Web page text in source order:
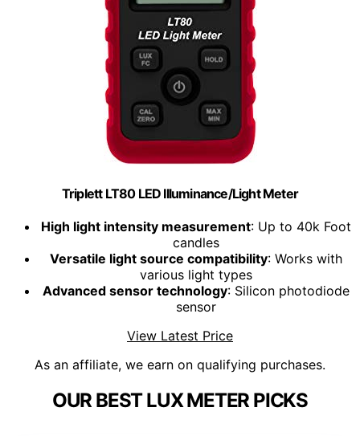
Triplett LT80 LED Illuminance/Light Meter
High light intensity measurement: Up to 40k Foot
candles
Versatile light source compatibility: Works with
various light types
Advanced sensor technology: Silicon photodiode
sensor
View Latest Price
As an affiliate, we earn on qualifying purchases.
OUR BEST LUX METER PICKS